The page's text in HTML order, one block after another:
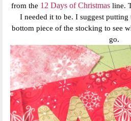
from the 12 Days of Christmas line.
I needed it to be. I suggest
bottom piece of the stocking to see
go.